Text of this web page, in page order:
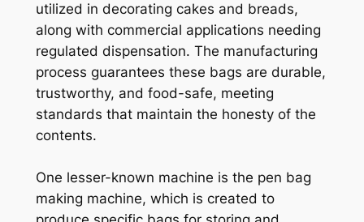
utilized in decorating cakes and breads,
along with commercial applications needing
regulated dispensation. The manufacturing
process guarantees these bags are durable,
trustworthy, and food-safe, meeting
standards that maintain the honesty of the
contents.
One lesser-known machine is the pen bag
making machine, which is created to